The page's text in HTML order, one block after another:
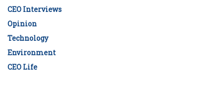
CEO Interviews
Opinion
Technology
Environment
CEO Life